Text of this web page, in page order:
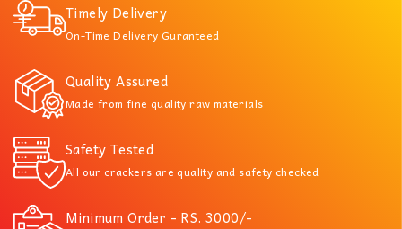
Timely Delivery
On-Time Delivery Guranteed
Quality Assured
Made from fine quality raw materials
Safety Tested
All our crackers are quality and safety checked
Minimum Order - RS. 3000/-